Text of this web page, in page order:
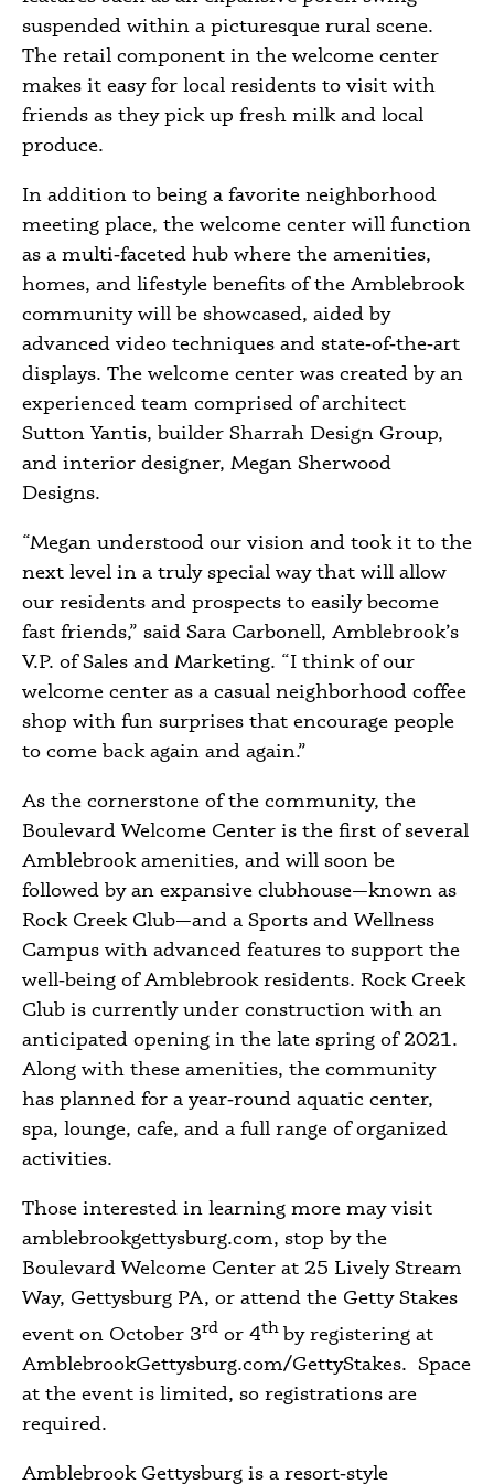
suspended within a picturesque rural scene.
The retail component in the welcome center
makes it easy for local residents to visit with
friends as they pick up fresh milk and local
produce.
In addition to being a favorite neighborhood
meeting place, the welcome center will function
as a multi‑faceted hub where the amenities,
homes, and lifestyle benefits of the Amblebrook
community will be showcased, aided by
advanced video techniques and state‑of‑the‑art
displays. The welcome center was created by an
experienced team comprised of architect
Sutton Yantis, builder Sharrah Design Group,
and interior designer, Megan Sherwood
Designs.
“Megan understood our vision and took it to the
next level in a truly special way that will allow
our residents and prospects to easily become
fast friends,” said Sara Carbonell, Amblebrook’s
V.P. of Sales and Marketing. “I think of our
welcome center as a casual neighborhood coffee
shop with fun surprises that encourage people
to come back again and again.”
As the cornerstone of the community, the
Boulevard Welcome Center is the first of several
Amblebrook amenities, and will soon be
followed by an expansive clubhouse—known as
Rock Creek Club—and a Sports and Wellness
Campus with advanced features to support the
well‑being of Amblebrook residents. Rock Creek
Club is currently under construction with an
anticipated opening in the late spring of 2021.
Along with these amenities, the community
has planned for a year‑round aquatic center,
spa, lounge, cafe, and a full range of organized
activities.
Those interested in learning more may visit
amblebrookgettysburg.com, stop by the
Boulevard Welcome Center at 25 Lively Stream
Way, Gettysburg PA, or attend the Getty Stakes
event on October 3rd or 4th by registering at
AmblebrookGettysburg.com/GettyStakes. Space
at the event is limited, so registrations are
required.
Amblebrook Gettysburg is a resort‑style